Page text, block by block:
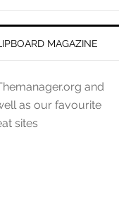
MAGAZINE
and
as our favourite
sites